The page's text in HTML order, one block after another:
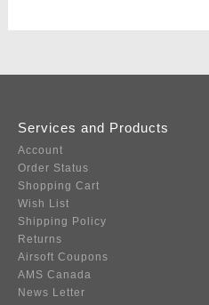
Services and Products
Account
Order Status
Shopping Cart
Wish List
Shipping Policy
Returns
Airsoft Coupons
AMS Canada
News Letter